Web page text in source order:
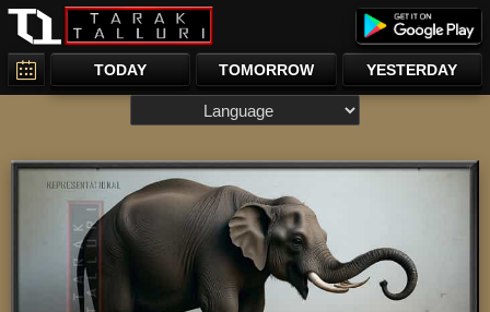
TODAY TOMORROW YESTERDAY